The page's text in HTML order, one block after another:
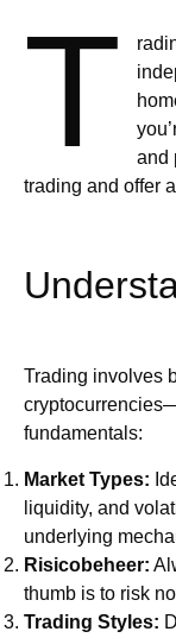
T
and
trading and offer
Trading involves
fundamentals:
Market Types:
liquidity, and
underlying
Risicobeheer:
thumb is to risk
Trading Styles: